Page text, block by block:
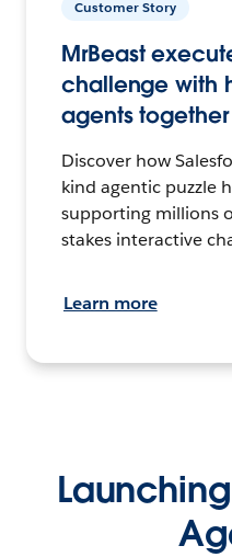
Customer Story
MrBeast
challenge with
agents together
Discover how
kind agentic puzzle
supporting millions
stakes interactive
Learn more